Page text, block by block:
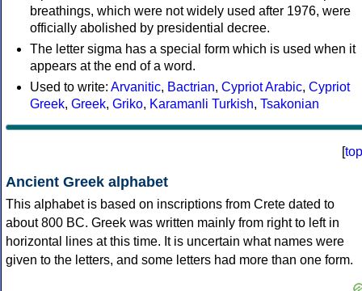
breathings, which were not widely used after 1976, were
officially abolished by presidential decree.
The letter sigma has a special form which is used when it
appears at the end of a word.
Used to write: Arvanitic, Bactrian, Cypriot Arabic, Cypriot
Greek, Greek, Griko, Karamanli Turkish, Tsakonian
[top
Ancient Greek alphabet
This alphabet is based on inscriptions from Crete dated to
about 800 BC. Greek was written mainly from right to left in
horizontal lines at this time. It is uncertain what names were
given to the letters, and some letters had more than one form.